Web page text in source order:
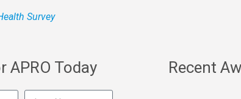
Survey
APRO Today Recent